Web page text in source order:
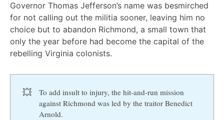
Governor Thomas Jefferson’s name was besmirched
for not calling out the militia sooner, leaving him no
choice but to abandon Richmond, a small town that
only the year before had become the capital of the
rebelling Virginia colonists.
💥
To add insult to injury, the hit-and-run mission
against Richmond was led by the traitor Benedict
Arnold.